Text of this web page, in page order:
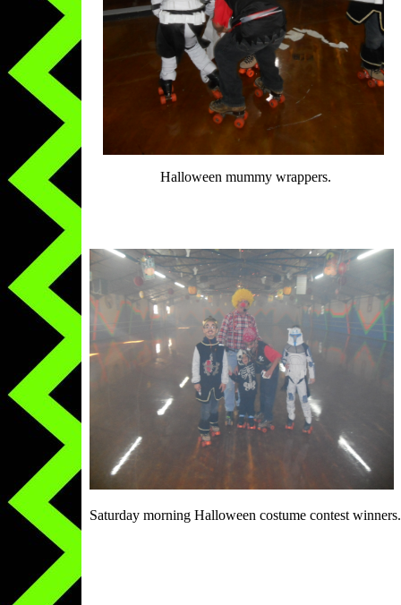
Halloween mummy wrappers.
Saturday morning Halloween costume contest winners.